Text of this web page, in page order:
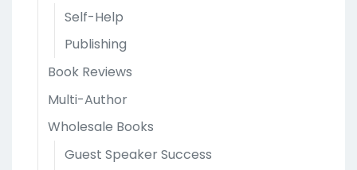
Self-Help
Publishing
Book Reviews
Multi-Author
Wholesale Books
Guest Speaker Success